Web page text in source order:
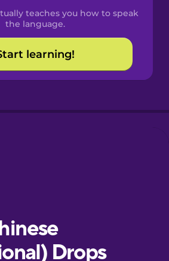
teaches you how to speak
the language.
learning!